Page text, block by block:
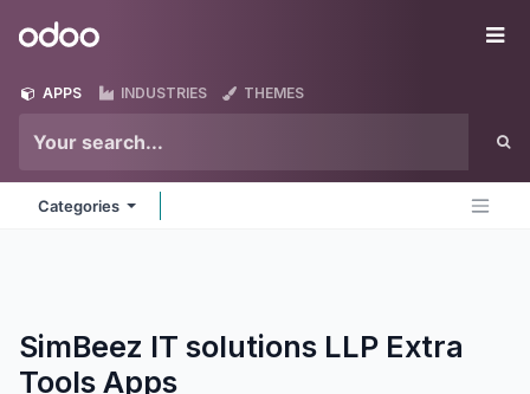
Odoo
APPS INDUSTRIES THEMES
Categories
SimBeez IT solutions LLP Extra
Tools Apps